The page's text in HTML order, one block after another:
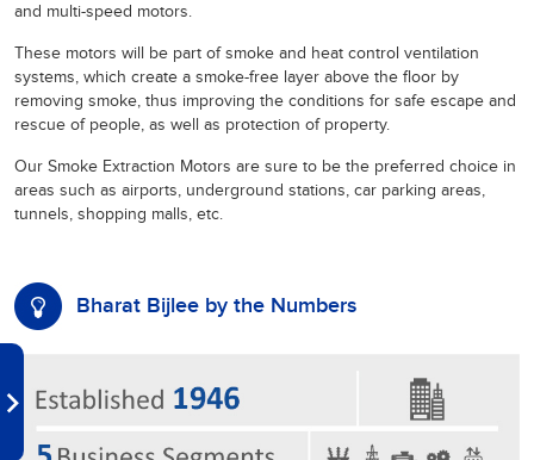
and multi-speed motors.
These motors will be part of smoke and heat control ventilation
systems, which create a smoke-free layer above the floor by
removing smoke, thus improving the conditions for safe escape and
rescue of people, as well as protection of property.
Our Smoke Extraction Motors are sure to be the preferred choice in
areas such as airports, underground stations, car parking areas,
tunnels, shopping malls, etc.
Bharat Bijlee by the Numbers